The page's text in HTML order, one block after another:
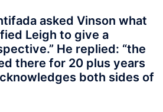
asked Vinson what
Leigh to give a
He replied: “the
there for 20 plus years
both sides of